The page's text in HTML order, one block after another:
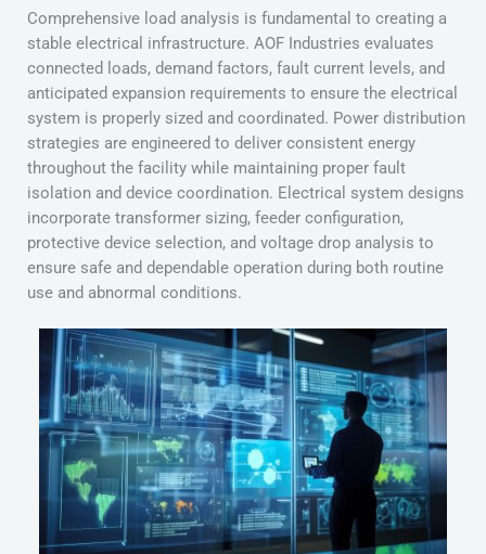
Comprehensive load analysis is fundamental to creating a
stable electrical infrastructure. AOF Industries evaluates
connected loads, demand factors, fault current levels, and
anticipated expansion requirements to ensure the electrical
system is properly sized and coordinated. Power distribution
strategies are engineered to deliver consistent energy
throughout the facility while maintaining proper fault
isolation and device coordination. Electrical system designs
incorporate transformer sizing, feeder configuration,
protective device selection, and voltage drop analysis to
ensure safe and dependable operation during both routine
use and abnormal conditions.